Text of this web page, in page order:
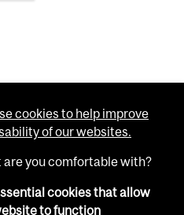
cookies to help improve
of our websites.
are you comfortable with?
cookies that allow
to function